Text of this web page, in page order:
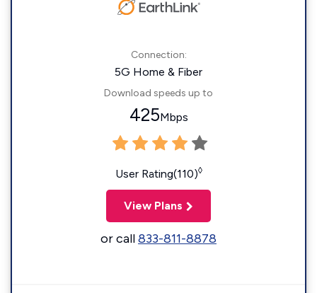
Connection:
5G Home & Fiber
Download speeds up to
425Mbps
User Rating(110)◊
View Plans
or call833-811-8878